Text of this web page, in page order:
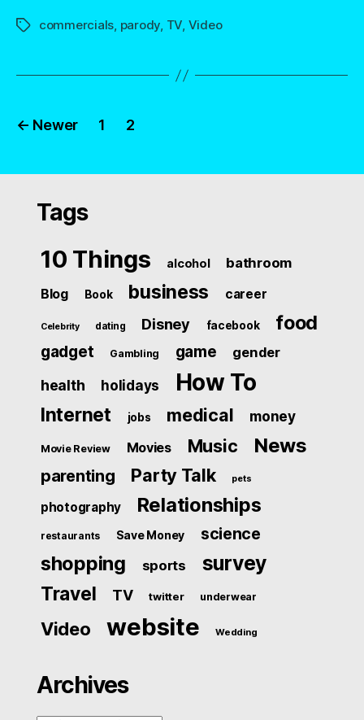
Tagscommercials, parody, TV, Video
Posts
← Newer 1 2
Tags
10 Things alcohol bathroom
Blog Book business career
Celebrity dating Disney facebook food
gadget Gambling game gender
health holidays How To
Internet jobs medical money
Movie Review Movies Music News
parenting Party Talk pets
photography Relationships
restaurants Save Money science
shopping sports survey
Travel TV twitter underwear
Video website Wedding
Archives